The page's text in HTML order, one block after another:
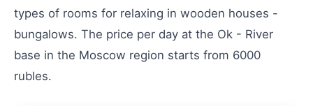
types of rooms for relaxing in wooden houses -
bungalows. The price per day at the Ok - River
base in the Moscow region starts from 6000
rubles.